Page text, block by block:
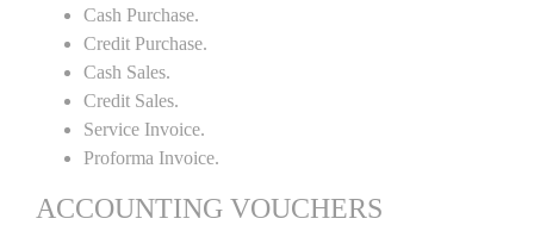
Cash Purchase.
Credit Purchase.
Cash Sales.
Credit Sales.
Service Invoice.
Proforma Invoice.
ACCOUNTING VOUCHERS